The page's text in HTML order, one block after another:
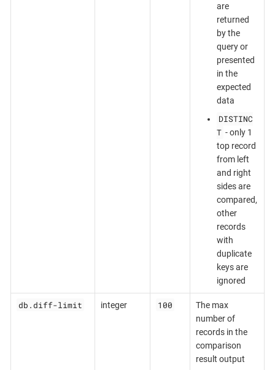
are
returned
by the
query or
presented
in the
expected
data
DISTINC
T - only 1
top record
from left
and right
sides are
compared,
other
records
with
duplicate
keys are
ignored
db.diff-limit integer 100
The max
number of
records in the
comparison
result output